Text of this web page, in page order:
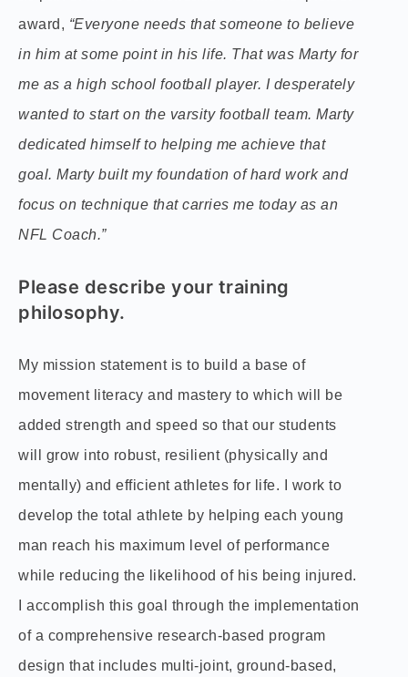
award, “Everyone needs that someone to believe
in him at some point in his life. That was Marty for
me as a high school football player. I desperately
wanted to start on the varsity football team. Marty
dedicated himself to helping me achieve that
goal. Marty built my foundation of hard work and
focus on technique that carries me today as an
NFL Coach.”
Please describe your training
philosophy.
My mission statement is to build a base of
movement literacy and mastery to which will be
added strength and speed so that our students
will grow into robust, resilient (physically and
mentally) and efficient athletes for life. I work to
develop the total athlete by helping each young
man reach his maximum level of performance
while reducing the likelihood of his being injured.
I accomplish this goal through the implementation
of a comprehensive research-based program
design that includes multi-joint, ground-based,